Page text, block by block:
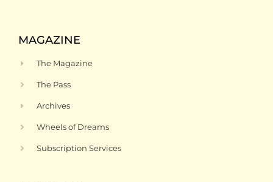
MAGAZINE
The Magazine
The Pass
Archives
Wheels of Dreams
Subscription Services